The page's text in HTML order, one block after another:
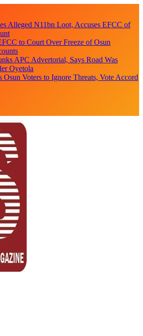
Alleged N11bn Loot, Accuses EFCC of
to Court Over Freeze of Osun
APC Advertorial, Says Road Was
Oyetola
Osun Voters to Ignore Threats, Vote Accord